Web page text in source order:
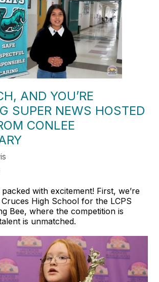
AND YOU’RE
SUPER NEWS HOSTED
CONLEE
with excitement! First, we’re
High School for the LCPS
Bee, where the competition is
is unmatched.